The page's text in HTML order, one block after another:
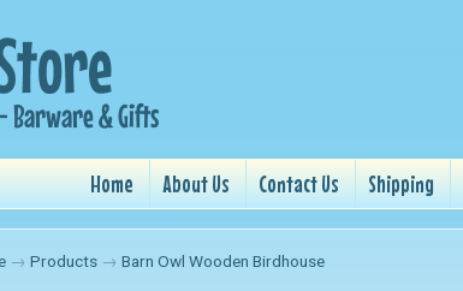
Home About Us Contact Us Shipping
→ Products → Barn Owl Wooden Birdhouse